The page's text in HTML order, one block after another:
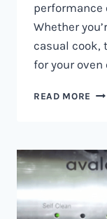
performance
Whether
casual cook,
for your
READ MORE